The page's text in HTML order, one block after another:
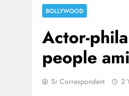
BOLLYWOOD
Actor-
people
Sr Correspondent 2